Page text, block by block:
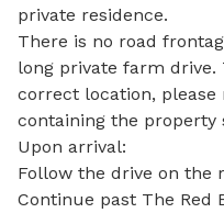
private residence.
There is no road
long private farm drive.
correct location,
containing the property
Upon arrival:
Follow the drive on the
Continue past The Red